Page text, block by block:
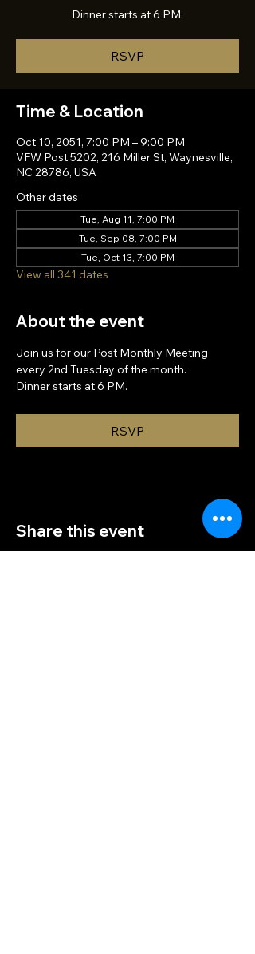
Dinner starts at 6 PM.
RSVP
Time & Location
Oct 10, 2051, 7:00 PM – 9:00 PM
VFW Post 5202, 216 Miller St, Waynesville,
NC 28786, USA
Other dates
Tue, Aug 11, 7:00 PM
Tue, Sep 08, 7:00 PM
Tue, Oct 13, 7:00 PM
View all 341 dates
About the event
Join us for our Post Monthly Meeting
every 2nd Tuesday of the month.
Dinner starts at 6 PM.
RSVP
Share this event